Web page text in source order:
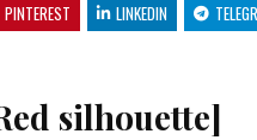
PINTEREST LINKEDIN
silhouette]